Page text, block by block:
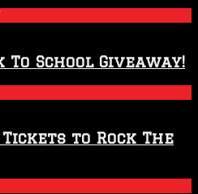
on
2026
–
2027
Season
To School Giveaway!
Tickets to Rock The